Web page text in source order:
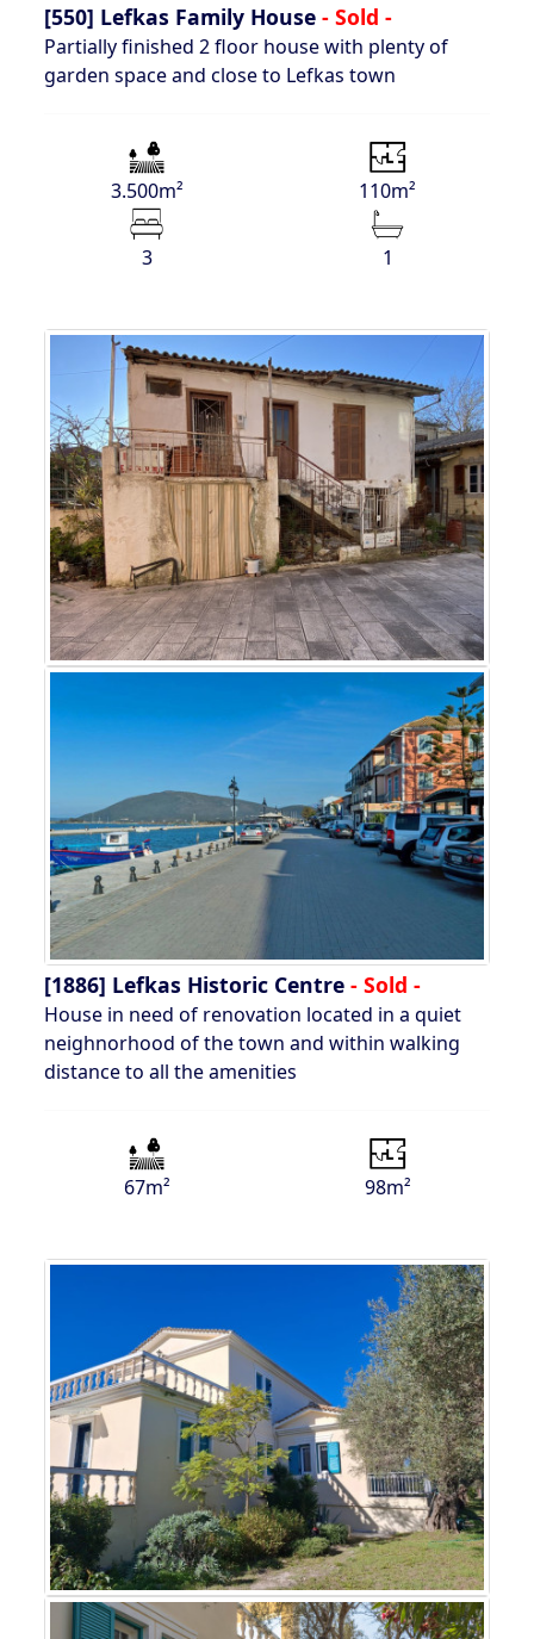
[550] Lefkas Family House - Sold -
Partially finished 2 floor house with plenty of
garden space and close to Lefkas town
3.500m² 110m²
3 1
[1886] Lefkas Historic Centre - Sold -
House in need of renovation located in a quiet
neighnorhood of the town and within walking
distance to all the amenities
67m² 98m²